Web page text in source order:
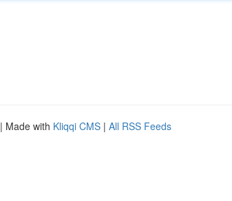
| Made with Kliqqi CMS | All RSS Feeds